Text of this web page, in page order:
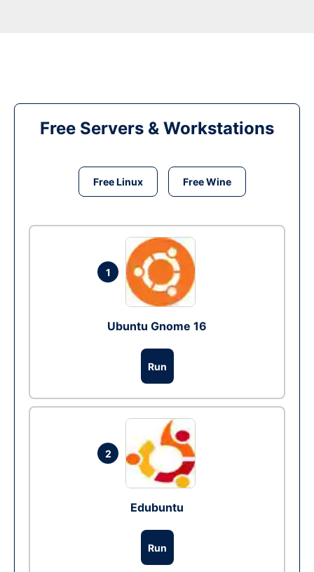
Free Servers & Workstations
Free Linux Free Wine
1
Ubuntu Gnome 16
Run
2
Edubuntu
Run